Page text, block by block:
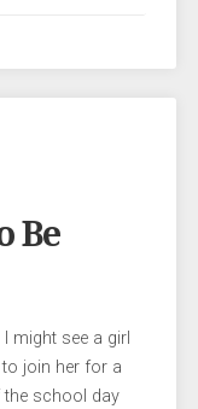
Be
might see a girl
join her for a
the school day